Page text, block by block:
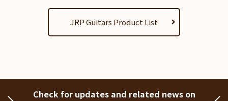
JRP Guitars Product List
Check for updates and related news on